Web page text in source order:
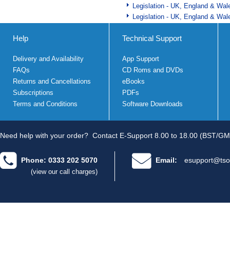
Legislation - UK, England &
Legislation - UK, England &
Help
Delivery and Availability
FAQs
Returns and Cancellations
Subscriptions
Terms and Conditions
Technical Support
App Support
CD Roms and DVDs
eBooks
PDFs
Software Downloads
Need help with your order? Contact E-Support 8.00 to 18.00 (BST/
Phone: 0333 202 5070
(view our call charges)
Email: